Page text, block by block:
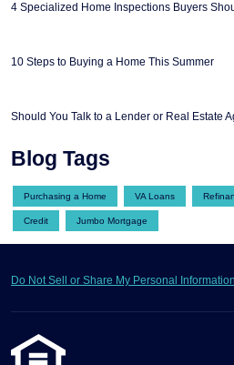
4 Specialized Home Inspections Buyers
10 Steps to Buying a Home This Summer
Should You Talk to a Lender or Real Estate
Blog Tags
Purchasing a Home VA Loans
Credit Jumbo Mortgage
Do Not Sell or Share My Personal Information